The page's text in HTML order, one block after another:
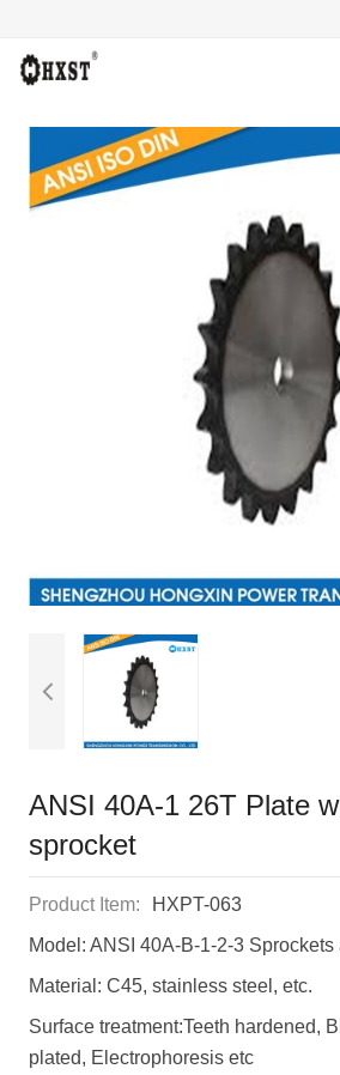
HOME
ABOUT US
ANSI 40A-1 26T Plate
sprocket
Product Item:
HXPT-063
Model: ANSI 40A-B-1-2-3 Sprockets
Material: C45, stainless steel, etc.
Surface treatment:Teeth hardened,
plated, Electrophoresis etc